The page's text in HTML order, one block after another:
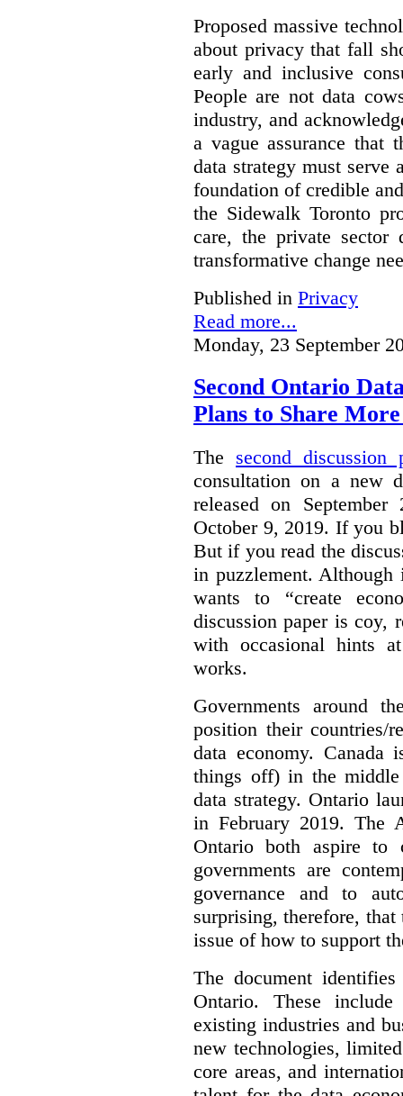
Proposed massive
about privacy that fall
early and inclusive
People are not data
industry, and
a vague assurance
data strategy must serve
foundation of credible
the Sidewalk Toronto
care, the private sector
transformative change
Published in Privacy
Read more...
Monday, 23 September
Second Ontario
Plans to Share
The second discussion
consultation on a new
released on
October 9, 2019. If you
But if you read the
in puzzlement.
wants to “create
discussion paper is coy,
with occasional hints
works.
Governments around
position their countries/
data economy. Canada
things off) in the
data strategy. Ontario
in February 2019. The
Ontario both aspire to
governments are
governance and to
surprising, therefore,
issue of how to support
The document
Ontario. These
existing industries and
new technologies,
core areas, and